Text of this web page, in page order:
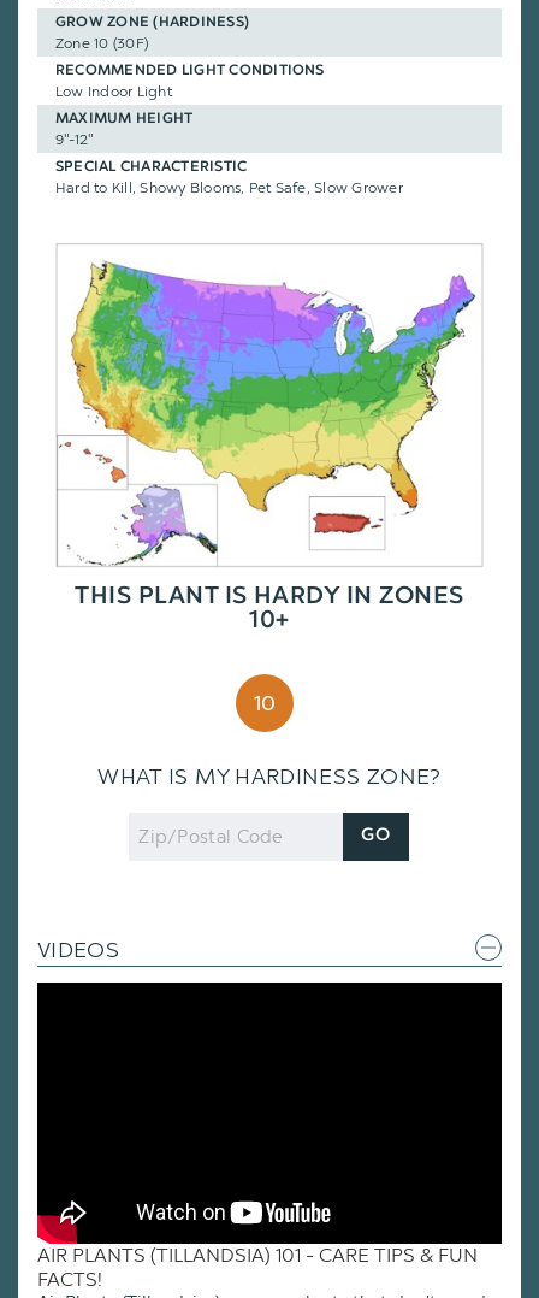
GROW ZONE (HARDINESS)
Zone 10 (30F)
RECOMMENDED LIGHT CONDITIONS
Low Indoor Light
MAXIMUM HEIGHT
9"-12"
SPECIAL CHARACTERISTIC
Hard to Kill, Showy Blooms, Pet Safe, Slow Grower
THIS PLANT IS HARDY IN ZONES
10+
10
WHAT IS MY HARDINESS ZONE?
Zip
Code
GO
VIDEOS
AIR PLANTS (TILLANDSIA) 101 - CARE TIPS & FUN
FACTS!